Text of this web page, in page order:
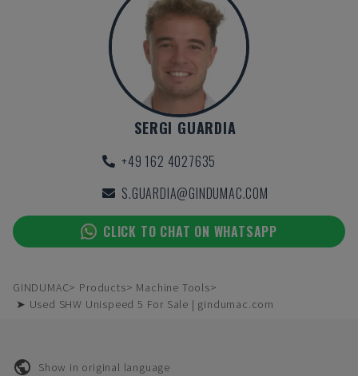
SERGI GUARDIA
+49 162 4027635
S.GUARDIA@GINDUMAC.COM
CLICK TO CHAT ON WHATSAPP
GINDUMAC Products
Machine Tools
➤ Used SHW Unispeed 5 For Sale | gindumac.com
Show in original language